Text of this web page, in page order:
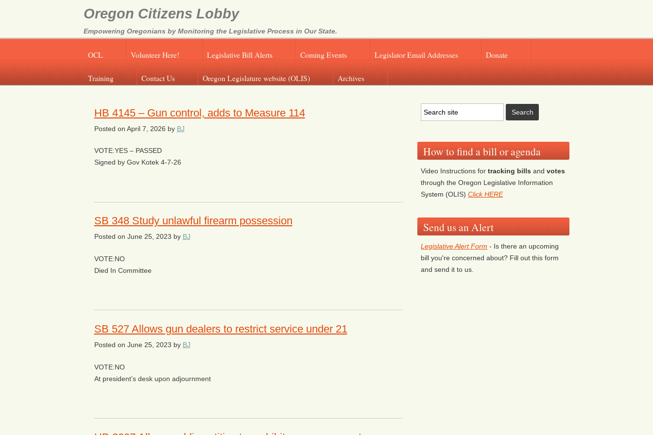
Oregon Citizens Lobby
Empowering Oregonians by Monitoring the Legislative Process in Our State.
OCL Volunteer Here! Legislative Bill Alerts Coming Events Legislator Email Addresses Donate
Training Contact Us Oregon Legislature website (OLIS) Archives
HB 4145 – Gun control, adds to Measure 114
Posted on April 7, 2026 by BJ
VOTE:YES – PASSED
Signed by Gov Kotek 4-7-26
SB 348 Study unlawful firearm possession
Posted on June 25, 2023 by BJ
VOTE:NO
Died In Committee
SB 527 Allows gun dealers to restrict service under 21
Posted on June 25, 2023 by BJ
VOTE:NO
At president’s desk upon adjournment
How to find a bill or agenda
Video Instructions fortracking bills andvotes
through the Oregon Legislative Information
System (OLIS)Click HERE
Send us an Alert
Legislative Alert Form - Is there an upcoming
bill you're concerned about? Fill out this form
and send it to us.